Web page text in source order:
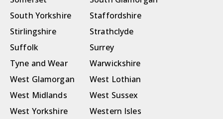
South Yorkshire
Staffordshire
Stirlingshire
Strathclyde
Suffolk
Surrey
Tyne and Wear
Warwickshire
West Glamorgan
West Lothian
West Midlands
West Sussex
West Yorkshire
Western Isles